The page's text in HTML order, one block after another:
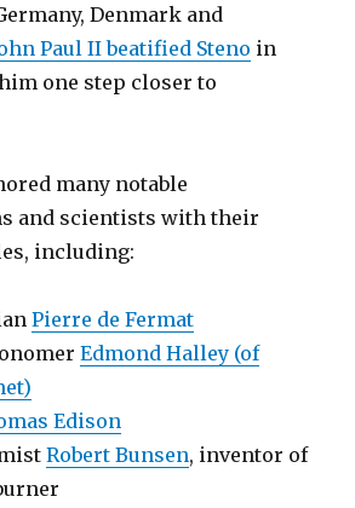
Denmark and
Paul II beatified Steno in
one step closer to
many notable
and scientists with their
including:
Pierre de Fermat
Edmond Halley (of
Edison
Robert Bunsen, inventor of